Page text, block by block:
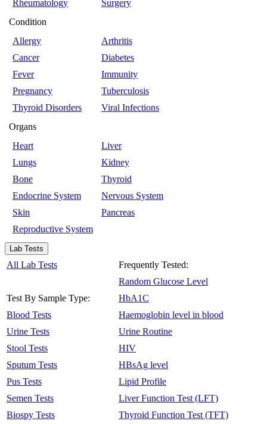
Rheumatology
Surgery
Condition
Allergy
Arthritis
Cancer
Diabetes
Fever
Immunity
Pregnancy
Tuberculosis
Thyroid Disorders
Viral Infections
Organs
Heart
Liver
Lungs
Kidney
Bone
Thyroid
Endocrine System
Nervous System
Skin
Pancreas
Reproductive System
Lab Tests
All Lab Tests
Test By Sample Type:
Blood Tests
Urine Tests
Stool Tests
Sputum Tests
Pus Tests
Semen Tests
Biospy Tests
Frequently Tested:
Random Glucose Level
HbA1C
Haemoglobin level in blood
Urine Routine
HIV
HBsAg level
Lipid Profile
Liver Function Test (LFT)
Thyroid Function Test (TFT)